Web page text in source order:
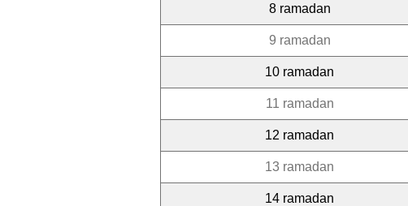
8 ramadan
9 ramadan
10 ramadan
11 ramadan
12 ramadan
13 ramadan
14 ramadan